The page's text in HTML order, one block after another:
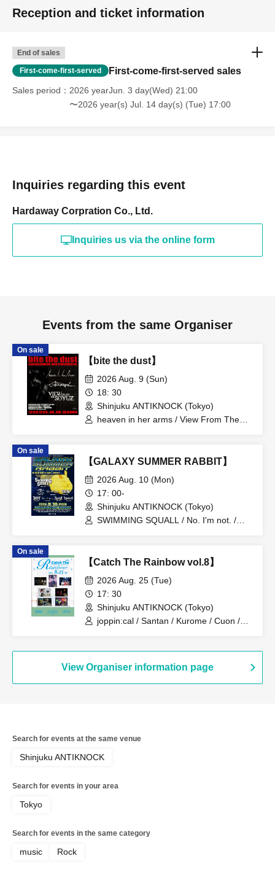
Reception and ticket information
End of sales
First-come-first-served First-come-first-served sales
Sales period
2026 yearJun. 3 day(Wed) 21:00
〜2026 year(s) Jul. 14 day(s) (Tue) 17:00
Inquiries regarding this event
Hardaway Corpration Co., Ltd.
Inquiries us via the online form
Events from the same Organiser
On sale
【bite the dust】
2026 Aug. 9 (Sun)
18: 30
Shinjuku ANTIKNOCK (Tokyo)
heaven in her arms / View From The
On sale
【GALAXY SUMMER RABBIT】
2026 Aug. 10 (Mon)
17: 00-
Shinjuku ANTIKNOCK (Tokyo)
SWIMMING SQUALL / No. I'm not. /
On sale
【Catch The Rainbow vol.8】
2026 Aug. 25 (Tue)
17: 30
Shinjuku ANTIKNOCK (Tokyo)
joppin:cal / Santan / Kurome / Cuon /
View Organiser information page
Search for events at the same venue
Shinjuku ANTIKNOCK
Search for events in your area
Tokyo
Search for events in the same category
music Rock